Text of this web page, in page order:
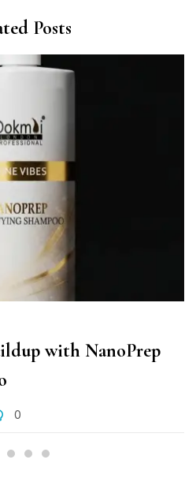
Posts
with NanoPrep
0